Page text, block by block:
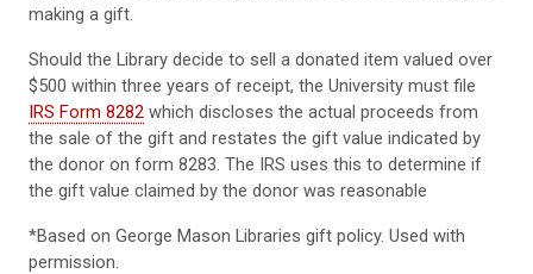
making a gift.
Should the Library decide to sell a donated item valued over
$500 within three years of receipt, the University must file
IRS Form 8282 which discloses the actual proceeds from
the sale of the gift and restates the gift value indicated by
the donor on form 8283. The IRS uses this to determine if
the gift value claimed by the donor was reasonable
*Based on George Mason Libraries gift policy. Used with
permission.